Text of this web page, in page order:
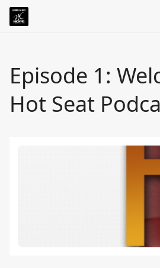
Episode 1:
Hot Seat